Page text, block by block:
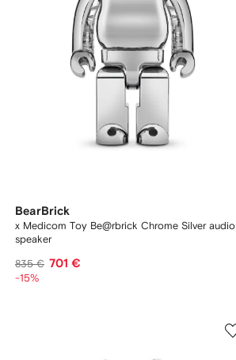
BearBrick
x Medicom Toy Be@rbrick Chrome Silver audio
speaker
835 € 701 €
-15%